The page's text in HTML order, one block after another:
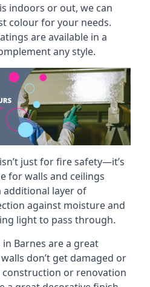
indoors or out, we can
colour for your needs.
are available in a
any style.
just for fire safety—it’s
for walls and ceilings
additional layer of
against moisture and
light to pass through.
Barnes are a great
don’t get damaged or
or renovation